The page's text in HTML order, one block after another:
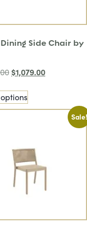
Side Chair by
$1,079.00
Sale!